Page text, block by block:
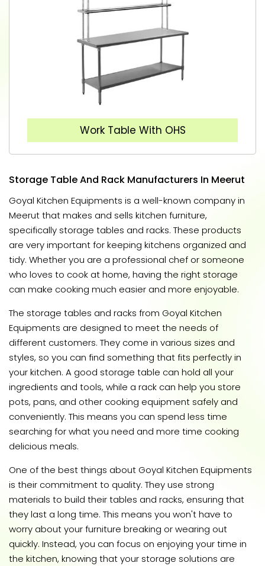
Work Table With OHS
Storage Table And Rack Manufacturers In Meerut
Goyal Kitchen Equipments is a well-known company in
Meerut that makes and sells kitchen furniture,
specifically storage tables and racks. These products
are very important for keeping kitchens organized and
tidy. Whether you are a professional chef or someone
who loves to cook at home, having the right storage
can make cooking much easier and more enjoyable.
The storage tables and racks from Goyal Kitchen
Equipments are designed to meet the needs of
different customers. They come in various sizes and
styles, so you can find something that fits perfectly in
your kitchen. A good storage table can hold all your
ingredients and tools, while a rack can help you store
pots, pans, and other cooking equipment safely and
conveniently. This means you can spend less time
searching for what you need and more time cooking
delicious meals.
One of the best things about Goyal Kitchen Equipments
is their commitment to quality. They use strong
materials to build their tables and racks, ensuring that
they last a long time. This means you won't have to
worry about your furniture breaking or wearing out
quickly. Instead, you can focus on enjoying your time in
the kitchen, knowing that your storage solutions are